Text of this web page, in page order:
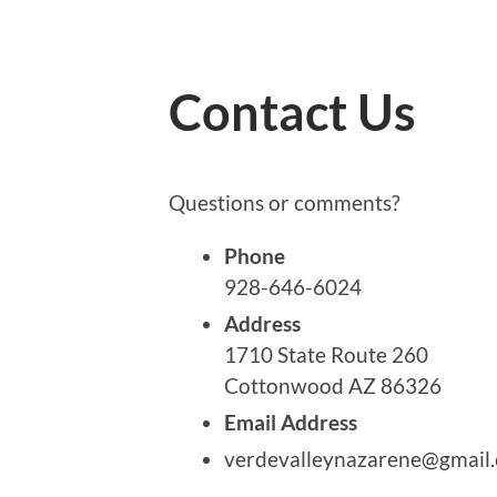
Contact Us
Questions or comments?
Phone
928-646-6024
Address
1710 State Route 260
Cottonwood AZ 86326
Email Address